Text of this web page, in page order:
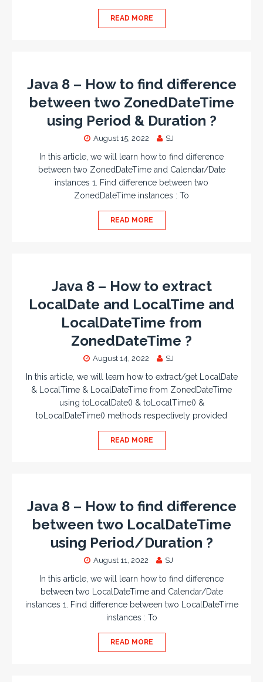
READ MORE
Java 8 – How to find difference
between two ZonedDateTime
using Period & Duration ?
August 15, 2022 SJ
In this article, we will learn how to find difference
between two ZonedDateTime and Calendar/Date
instances 1. Find difference between two
ZonedDateTime instances : To
READ MORE
Java 8 – How to extract
LocalDate and LocalTime and
LocalDateTime from
ZonedDateTime ?
August 14, 2022 SJ
In this article, we will learn how to extract/get LocalDate
& LocalTime & LocalDateTime from ZonedDateTime
using toLocalDate() & toLocalTime() &
toLocalDateTime() methods respectively provided
READ MORE
Java 8 – How to find difference
between two LocalDateTime
using Period/Duration ?
August 11, 2022 SJ
In this article, we will learn how to find difference
between two LocalDateTime and Calendar/Date
instances 1. Find difference between two LocalDateTime
instances : To
READ MORE